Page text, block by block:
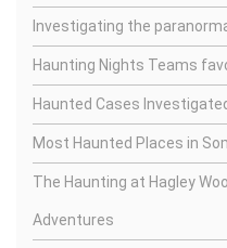
Investigating the
Haunting Nights Teams
Haunted Cases
Most Haunted Places in
The Haunting at Hagley
Adventures